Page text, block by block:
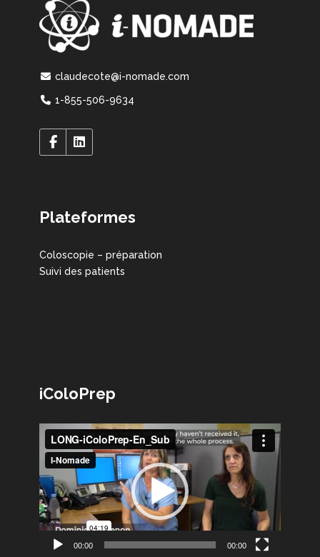
claudecote@i-nomade.com
1-855-506-9634
Plateformes
Coloscopie – préparation
Suivi des patients
iColoPrep
Lecteur
vidéo
00:00 00:00